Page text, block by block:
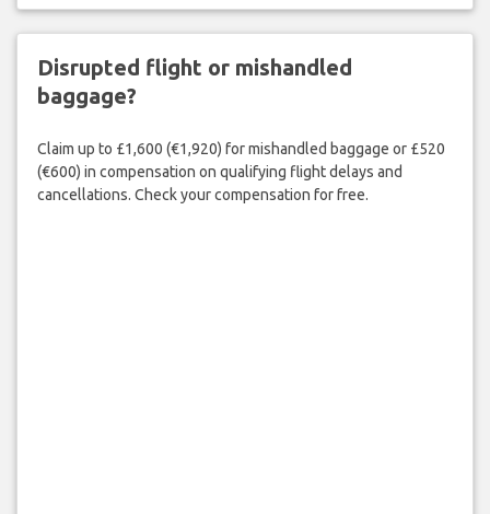
Disrupted flight or mishandled
baggage?
Claim up to £1,600 (€1,920) for mishandled baggage or £520
(€600) in compensation on qualifying flight delays and
cancellations. Check your compensation for free.